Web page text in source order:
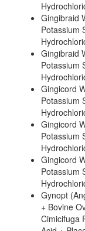
Gingibraid
Potassium
Gingibraid
Potassium
Gingicord
Potassium
Gingicord
Potassium
Gingicord
Potassium
Gynopt
+ Bovine
Cimicifuga